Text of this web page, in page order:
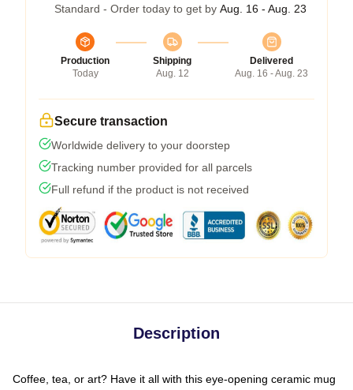
Standard - Order today to get by Aug. 16 - Aug. 23
Production
Today
Shipping
Aug. 12
Delivered
Aug. 16 - Aug. 23
Secure transaction
Worldwide delivery to your doorstep
Tracking number provided for all parcels
Full refund if the product is not received
Description
Coffee, tea, or art? Have it all with this eye-opening ceramic mug